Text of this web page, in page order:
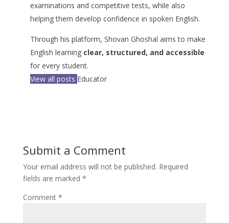
examinations and competitive tests, while also
helping them develop confidence in spoken English.
Through his platform, Shovan Ghoshal aims to make
English learning clear, structured, and accessible
for every student.
View all posts Educator
Submit a Comment
Your email address will not be published. Required
fields are marked *
Comment *